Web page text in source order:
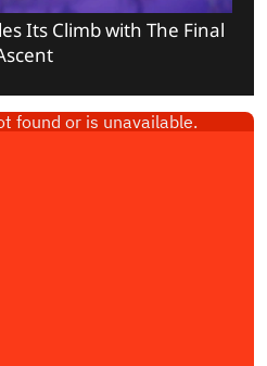
Its Climb with The Final